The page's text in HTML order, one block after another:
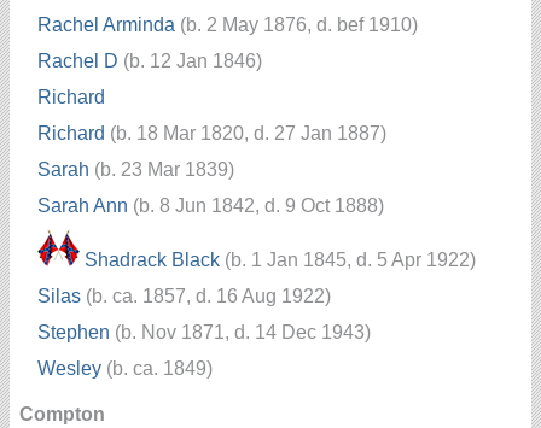
Rachel Arminda (b. 2 May 1876, d. bef 1910)
Rachel D (b. 12 Jan 1846)
Richard
Richard (b. 18 Mar 1820, d. 27 Jan 1887)
Sarah (b. 23 Mar 1839)
Sarah Ann (b. 8 Jun 1842, d. 9 Oct 1888)
Shadrack Black (b. 1 Jan 1845, d. 5 Apr 1922)
Silas (b. ca. 1857, d. 16 Aug 1922)
Stephen (b. Nov 1871, d. 14 Dec 1943)
Wesley (b. ca. 1849)
Compton